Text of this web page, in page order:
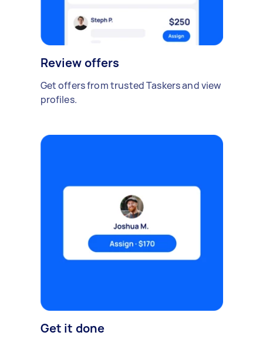
Review offers
Get offers from trusted Taskers and view
profiles.
Get it done